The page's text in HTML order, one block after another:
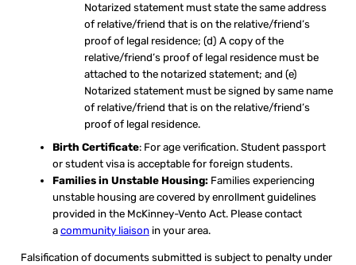
Notarized statement must state the same address
of relative/friend that is on the relative/friend’s
proof of legal residence; (d) A copy of the
relative/friend’s proof of legal residence must be
attached to the notarized statement; and (e)
Notarized statement must be signed by same name
of relative/friend that is on the relative/friend’s
proof of legal residence.
Birth Certificate: For age verification. Student passport
or student visa is acceptable for foreign students.
Families in Unstable Housing:Families experiencing
unstable housing are covered by enrollment guidelines
provided in the McKinney-Vento Act. Please contact
a community liaisonin your area.
Falsification of documents submitted is subject to penalty under